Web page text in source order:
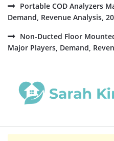
Portable COD Analyzers
Demand, Revenue Analysis,
Non-Ducted Floor
Major Players, Demand,